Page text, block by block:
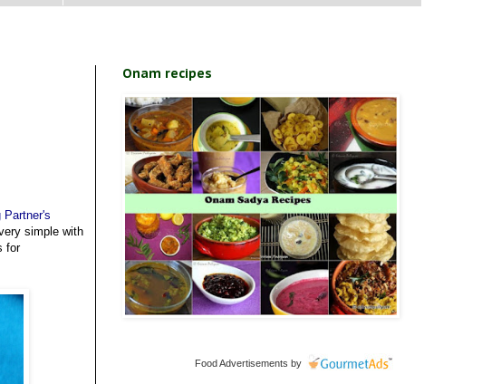
Partner's
simple with
for
Onam recipes
Food Advertisements by